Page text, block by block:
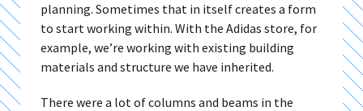
planning. Sometimes that in itself creates a form
to start working within. With the Adidas store, for
example, we’re working with existing building
materials and structure we have inherited.
There were a lot of columns and beams in the